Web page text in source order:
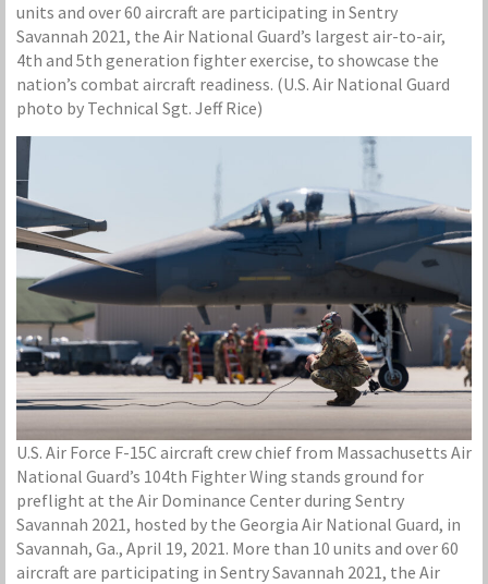
units and over 60 aircraft are participating in Sentry
Savannah 2021, the Air National Guard’s largest air-to-air,
4th and 5th generation fighter exercise, to showcase the
nation’s combat aircraft readiness. (U.S. Air National Guard
photo by Technical Sgt. Jeff Rice)
U.S. Air Force F-15C aircraft crew chief from Massachusetts Air
National Guard’s 104th Fighter Wing stands ground for
preflight at the Air Dominance Center during Sentry
Savannah 2021, hosted by the Georgia Air National Guard, in
Savannah, Ga., April 19, 2021. More than 10 units and over 60
aircraft are participating in Sentry Savannah 2021, the Air